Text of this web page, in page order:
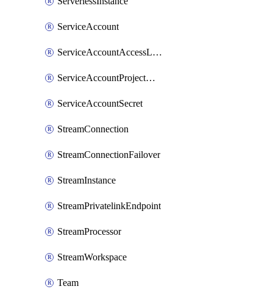
ServiceAccount
ServiceAccountAccessListEntry
ServiceAccountProjectAssignment
ServiceAccountSecret
StreamConnection
StreamConnectionFailover
StreamInstance
StreamPrivatelinkEndpoint
StreamProcessor
StreamWorkspace
Team